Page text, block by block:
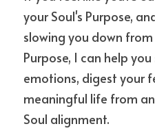
your Soul's Purpose,
slowing you down
Purpose, I can help
emotions, digest your
meaningful life from
Soul alignment.